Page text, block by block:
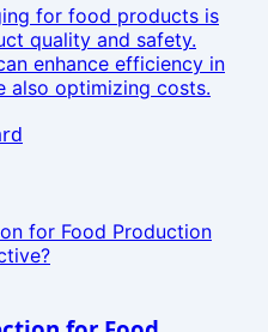
for food products is
quality and safety.
enhance efficiency in
also optimizing costs.